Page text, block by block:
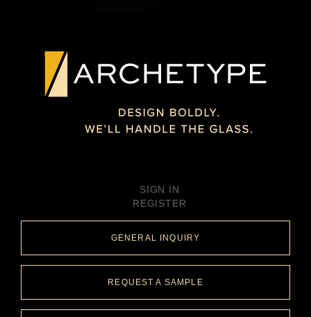
SIGN IN
REGISTER
GENERAL INQUIRY
REQUEST A SAMPLE